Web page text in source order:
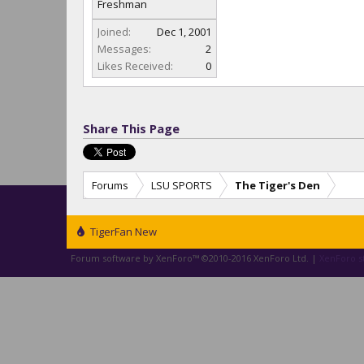
Freshman
Joined:
Dec 1, 2001
Messages:
2
Likes Received:
0
Share This Page
Forums LSU SPORTS The Tiger's Den
TigerFan New
Forum software by XenForo™ ©2010-2016 XenForo Ltd. |